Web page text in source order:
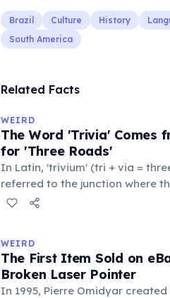
Brazil Culture History
South America
Related Facts
WEIRD
The Word 'Trivia' Comes
for 'Three Roads'
In Latin, 'trivium' (tri + via =
referred to the junction where
met — a crossroads or small
'trivialis' came to mean
everywhere'. In the medieval
'trivium' also named the three
WEIRD
The First Item Sold on
Broken Laser Pointer
In 1995, Pierre Omidyar